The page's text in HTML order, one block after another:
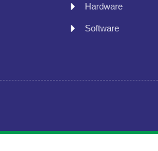
Hardware
Software